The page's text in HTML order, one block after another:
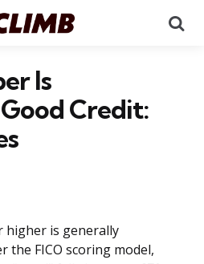
Is
Credit:
higher is generally
the FICO scoring model,